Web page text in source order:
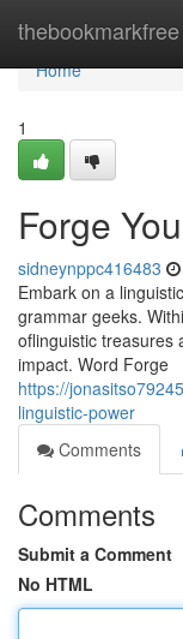
thebookmarkfree
Home
Home
1
Forge
sidneynppc416483
Embark on a
grammar geeks.
oflinguistic treasures
impact. Word Forge
https://
linguistic-power
Comments
Comments
Submit a Comment
No HTML